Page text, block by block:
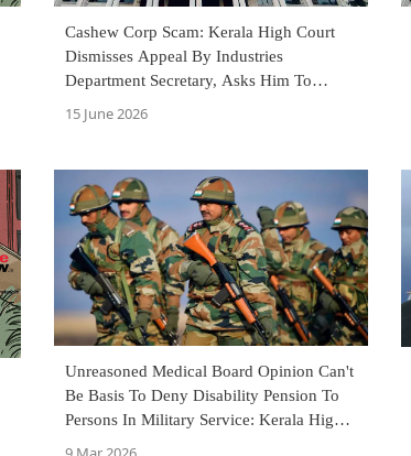
Cashew Corp Scam: Kerala High Court
Dismisses Appeal By Industries
Department Secretary, Asks Him To
Appear Before Single Judge
15 June 2026
Unreasoned Medical Board Opinion Can't
Be Basis To Deny Disability Pension To
Persons In Military Service: Kerala High